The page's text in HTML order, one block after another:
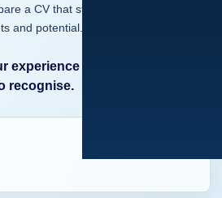
a CV that stands out and reflects
and potential.
experience easier to understand
recognise.